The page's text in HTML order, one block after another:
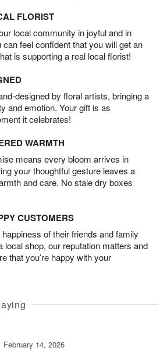
FLORIST
local community in joyful and in
feel confident that you will get an
is supporting a real local florist!
designed by floral artists, bringing a
and emotion. Your gift is as
it celebrates!
WARMTH
means every bloom arrives in
your thoughtful gesture leaves a
and care. No stale dry boxes
CUSTOMERS
of their friends and family
local shop, our reputation matters and
that you’re happy with your
February 14, 2026